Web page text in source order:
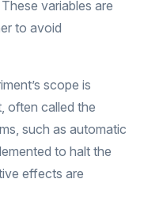
variables are
to avoid
scope is
often called the
such as automatic
to halt the
effects are